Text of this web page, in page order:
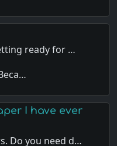
ready for …
I have ever
Do you need d…